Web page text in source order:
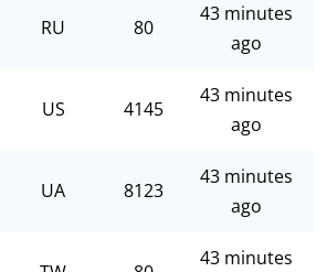
RU 80
43 minutes
ago
US 4145
43 minutes
ago
UA 8123
43 minutes
ago
43 minutes